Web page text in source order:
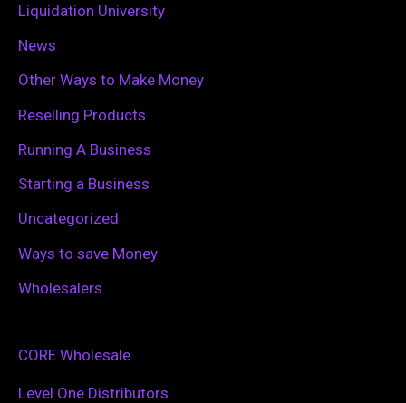
Liquidation University
News
Other Ways to Make Money
Reselling Products
Running A Business
Starting a Business
Uncategorized
Ways to save Money
Wholesalers
CORE Wholesale
Level One Distributors